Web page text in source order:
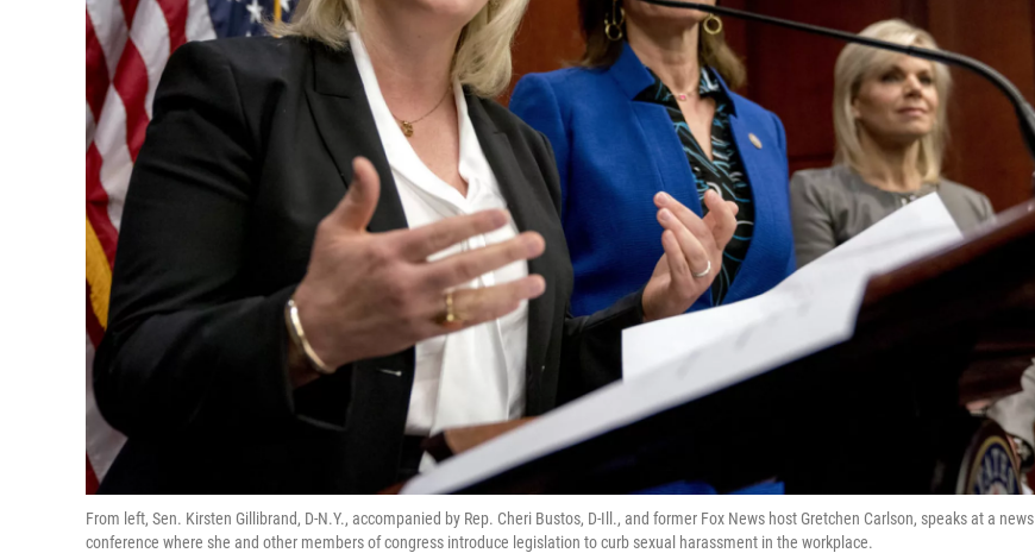
From left, Sen. Kirsten Gillibrand, D-N.Y., accompanied by Rep. Cheri Bustos, D-Ill., and former Fox News host Gretchen Carlson, speaks at a news
conference where she and other members of congress introduce legislation to curb sexual harassment in the workplace.